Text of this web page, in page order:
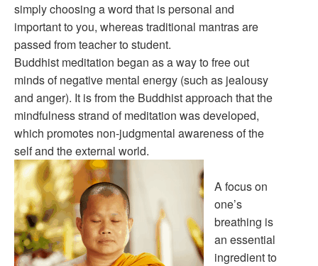
simply choosing a word that is personal and
important to you, whereas traditional mantras are
passed from teacher to student.
Buddhist meditation began as a way to free out
minds of negative mental energy (such as jealousy
and anger). It is from the Buddhist approach that the
mindfulness strand of meditation was developed,
which promotes non-judgmental awareness of the
self and the external world.
A focus on
one’s
breathing is
an essential
ingredient to